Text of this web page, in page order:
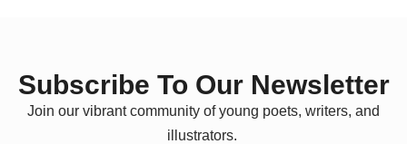
Subscribe To Our Newsletter
Join our vibrant community of young poets, writers, and
illustrators.